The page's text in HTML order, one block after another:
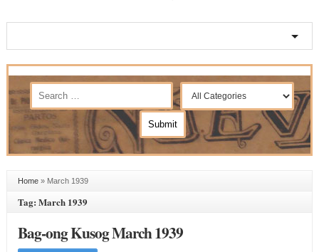
Home» March 1939
Tag: March 1939
Bag-ong Kusog March 1939